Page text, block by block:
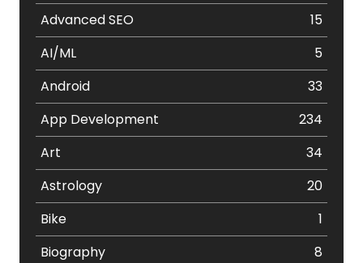
Advanced SEO
15
AI/ML
5
Android
33
App Development
234
Art
34
Astrology
20
Bike
1
Biography
8